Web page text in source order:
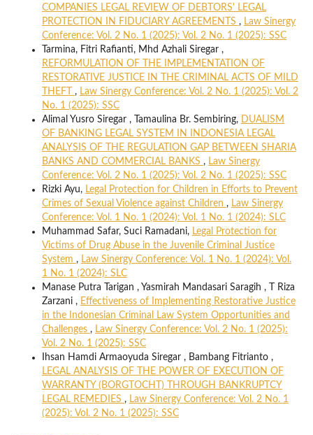
COMPANIES LEGAL REVIEW OF DEBTORS' LEGAL
PROTECTION IN FIDUCIARY AGREEMENTS , Law Sinergy
Conference: Vol. 2 No. 1 (2025): Vol. 2 No. 1 (2025): SSC
Tarmina, Fitri Rafianti, Mhd Azhali Siregar ,
REFORMULATION OF THE IMPLEMENTATION OF
RESTORATIVE JUSTICE IN THE CRIMINAL ACTS OF MILD
THEFT , Law Sinergy Conference: Vol. 2 No. 1 (2025): Vol. 2
No. 1 (2025): SSC
Alimal Yusro Siregar , Tamaulina Br. Sembiring, DUALISM
OF BANKING LEGAL SYSTEM IN INDONESIA LEGAL
ANALYSIS OF THE REGULATION GAP BETWEEN SHARIA
BANKS AND COMMERCIAL BANKS , Law Sinergy
Conference: Vol. 2 No. 1 (2025): Vol. 2 No. 1 (2025): SSC
Rizki Ayu, Legal Protection for Children in Efforts to Prevent
Crimes of Sexual Violence against Children , Law Sinergy
Conference: Vol. 1 No. 1 (2024): Vol. 1 No. 1 (2024): SLC
Muhammad Safar, Suci Ramadani, Legal Protection for
Victims of Drug Abuse in the Juvenile Criminal Justice
System , Law Sinergy Conference: Vol. 1 No. 1 (2024): Vol.
1 No. 1 (2024): SLC
Manase Putra Tarigan , Yasmirah Mandasari Saragih , T Riza
Zarzani , Effectiveness of Implementing Restorative Justice
in the Indonesian Criminal Law System Opportunities and
Challenges , Law Sinergy Conference: Vol. 2 No. 1 (2025):
Vol. 2 No. 1 (2025): SSC
Ihsan Hamdi Armaoyuda Siregar , Bambang Fitrianto ,
LEGAL ANALYSIS OF THE POWER OF EXECUTION OF
WARRANTY (BORGTOCHT) THROUGH BANKRUPTCY
LEGAL REMEDIES , Law Sinergy Conference: Vol. 2 No. 1
(2025): Vol. 2 No. 1 (2025): SSC